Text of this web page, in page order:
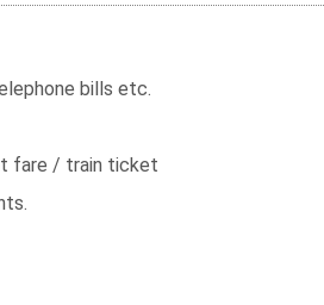
bills etc.
fare / train ticket